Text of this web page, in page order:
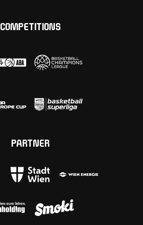
COMPETITIONS
PARTNER